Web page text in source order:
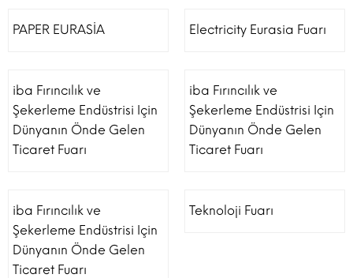
PAPER EURASİA Electricity Eurasia Fuarı
iba Fırıncılık ve
Şekerleme Endüstrisi Için
Dünyanın Önde Gelen
Ticaret Fuarı
iba Fırıncılık ve
Şekerleme Endüstrisi Için
Dünyanın Önde Gelen
Ticaret Fuarı
iba Fırıncılık ve
Şekerleme Endüstrisi Için
Dünyanın Önde Gelen
Ticaret Fuarı
Teknoloji Fuarı